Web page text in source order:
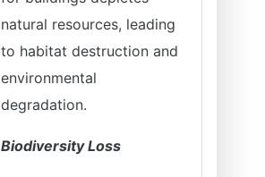
natural resources, leading
to habitat destruction and
environmental
degradation.
Biodiversity Loss